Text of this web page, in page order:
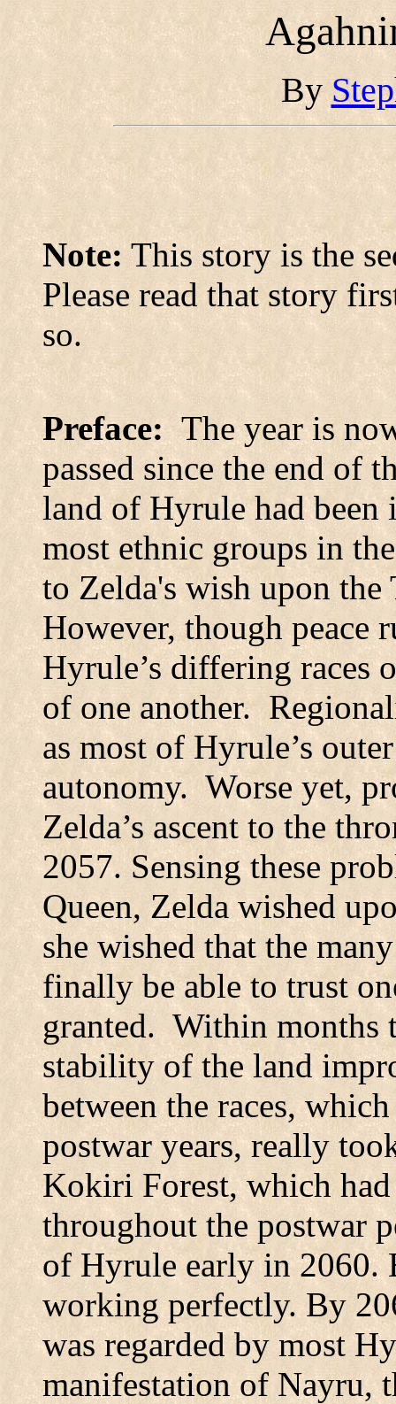
By
Note:This story is the
Please read that story
so.
Preface: The year is
passed since the end of
landofHyrulehad been
most ethnic groups in
to Zelda's wish upon
However, though peace
Hyrule’s differing races
of one another.
as most of Hyrule’s
autonomy. Worse yet,
Zelda’s ascent to the
2057. Sensing these
Queen, Zelda wished
she wished that the
finally be able to trust
granted. Within months
stability of the land
between the races,
postwar years, really
Kokiri Forest, which
throughout the postwar
ofHyruleearly in 2060.
working perfectly. By
was regarded by most
manifestation of Nayru,